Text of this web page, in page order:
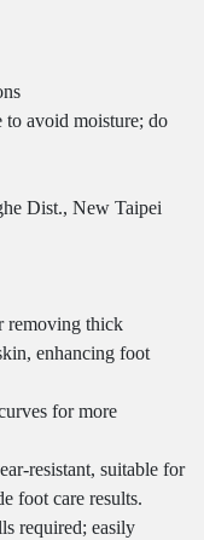
to avoid moisture; do
Dist., New Taipei
removing thick
enhancing foot
for more
resistant, suitable for
foot care results.
required; easily